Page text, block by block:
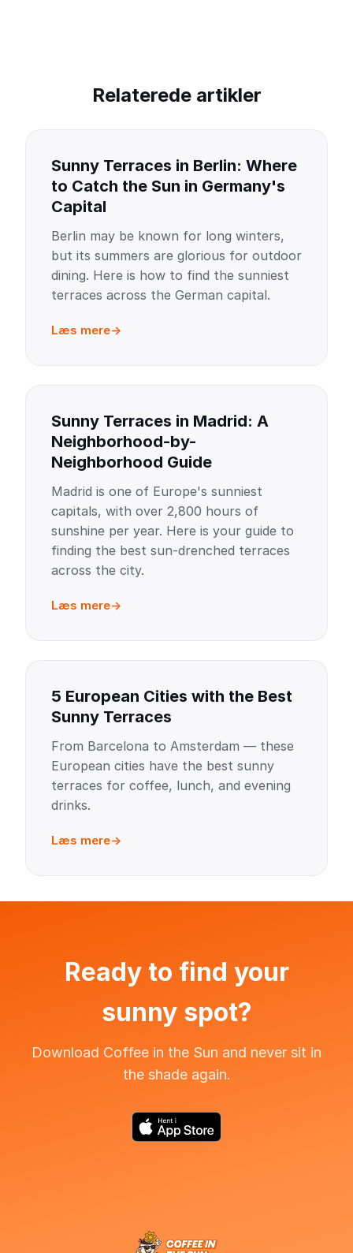
Relaterede artikler
Sunny Terraces in Berlin: Where
to Catch the Sun in Germany's
Capital
Berlin may be known for long winters,
but its summers are glorious for outdoor
dining. Here is how to find the sunniest
terraces across the German capital.
Læs mere
Sunny Terraces in Madrid: A
Neighborhood-by-
Neighborhood Guide
Madrid is one of Europe's sunniest
capitals, with over 2,800 hours of
sunshine per year. Here is your guide to
finding the best sun-drenched terraces
across the city.
Læs mere
5 European Cities with the Best
Sunny Terraces
From Barcelona to Amsterdam — these
European cities have the best sunny
terraces for coffee, lunch, and evening
drinks.
Læs mere
Ready to find your
sunny spot?
Download Coffee in the Sun and never sit in
the shade again.